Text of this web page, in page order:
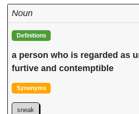
Noun
Definitions
a person who is regarded as
furtive and contemptible
Synonyms
sneak